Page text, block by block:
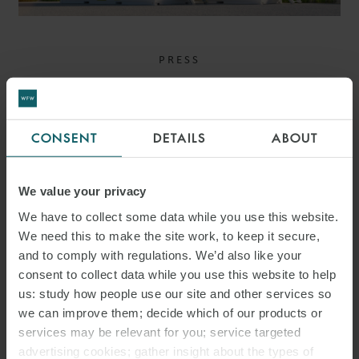
CONSENT DETAILS ABOUT
We value your privacy
We have to collect some data while you use this website.
We need this to make the site work, to keep it secure,
and to comply with regulations. We’d also like your
consent to collect data while you use this website to help
us: study how people use our site and other services so
we can improve them; decide which of our products or
services may be relevant for you; service targeted
advertising cookies; gather insight about the types of
PRESS
WFW ADVISES ALPIQ ON
ACQUISITION OF
MAJORITY STAKE IN
HARMONY ENERGY